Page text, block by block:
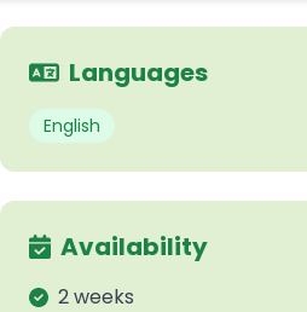
Languages
English
Availability
2 weeks